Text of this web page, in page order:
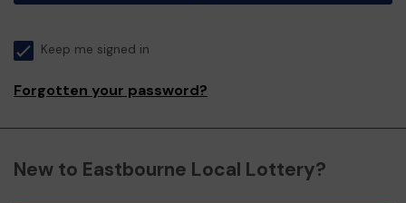
Keep me signed in
Forgotten your password?
New to Eastbourne Local Lottery?